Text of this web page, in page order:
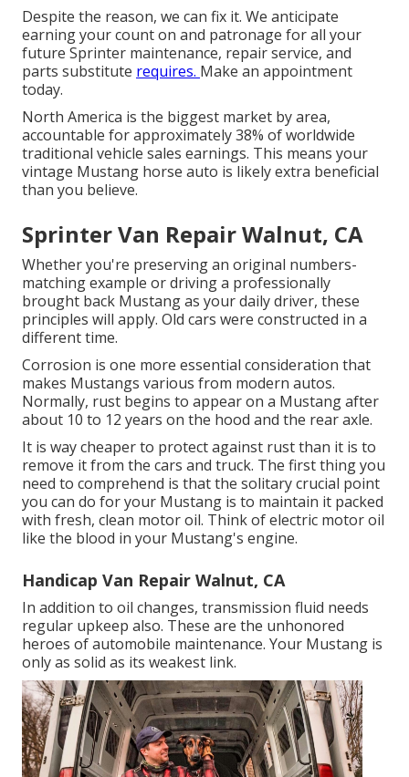
Despite the reason, we can fix it. We anticipate
earning your count on and patronage for all your
future Sprinter maintenance, repair service, and
parts substitute requires. Make an appointment
today.
North America is the biggest market by area,
accountable for approximately 38% of worldwide
traditional vehicle sales earnings. This means your
vintage Mustang horse auto is likely extra beneficial
than you believe.
Sprinter Van Repair Walnut, CA
Whether you're preserving an original numbers-
matching example or driving a professionally
brought back Mustang as your daily driver, these
principles will apply. Old cars were constructed in a
different time.
Corrosion is one more essential consideration that
makes Mustangs various from modern autos.
Normally, rust begins to appear on a Mustang after
about 10 to 12 years on the hood and the rear axle.
It is way cheaper to protect against rust than it is to
remove it from the cars and truck. The first thing you
need to comprehend is that the solitary crucial point
you can do for your Mustang is to maintain it packed
with fresh, clean motor oil. Think of electric motor oil
like the blood in your Mustang's engine.
Handicap Van Repair Walnut, CA
In addition to oil changes, transmission fluid needs
regular upkeep also. These are the unhonored
heroes of automobile maintenance. Your Mustang is
only as solid as its weakest link.